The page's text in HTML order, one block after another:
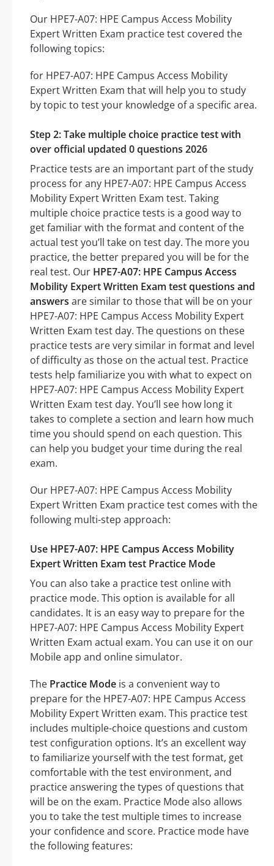
Our HPE7-A07: HPE Campus Access Mobility
Expert Written Exam practice test covered the
following topics:
for HPE7-A07: HPE Campus Access Mobility
Expert Written Exam that will help you to study
by topic to test your knowledge of a specific area.
Step 2: Take multiple choice practice test with
over official updated 0 questions 2026
Practice tests are an important part of the study
process for any HPE7-A07: HPE Campus Access
Mobility Expert Written Exam test. Taking
multiple choice practice tests is a good way to
get familiar with the format and content of the
actual test you’ll take on test day. The more you
practice, the better prepared you will be for the
real test. Our HPE7-A07: HPE Campus Access
Mobility Expert Written Exam test questions and
answers are similar to those that will be on your
HPE7-A07: HPE Campus Access Mobility Expert
Written Exam test day. The questions on these
practice tests are very similar in format and level
of difficulty as those on the actual test. Practice
tests help familiarize you with what to expect on
HPE7-A07: HPE Campus Access Mobility Expert
Written Exam test day. You’ll see how long it
takes to complete a section and learn how much
time you should spend on each question. This
can help you budget your time during the real
exam.
Our HPE7-A07: HPE Campus Access Mobility
Expert Written Exam practice test comes with the
following multi-step approach:
Use HPE7-A07: HPE Campus Access Mobility
Expert Written Exam test Practice Mode
You can also take a practice test online with
practice mode. This option is available for all
candidates. It is an easy way to prepare for the
HPE7-A07: HPE Campus Access Mobility Expert
Written Exam actual exam. You can use it on our
Mobile app and online simulator.
The Practice Mode is a convenient way to
prepare for the HPE7-A07: HPE Campus Access
Mobility Expert Written exam. This practice test
includes multiple-choice questions and custom
test configuration options. It’s an excellent way
to familiarize yourself with the test format, get
comfortable with the test environment, and
practice answering the types of questions that
will be on the exam. Practice Mode also allows
you to take the test multiple times to increase
your confidence and score. Practice mode have
the following features: